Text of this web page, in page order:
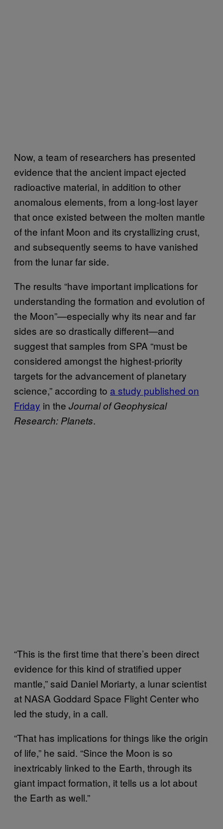
Now, a team of researchers has presented
evidence that the ancient impact ejected
radioactive material, in addition to other
anomalous elements, from a long-lost layer
that once existed between the molten mantle
of the infant Moon and its crystallizing crust,
and subsequently seems to have vanished
from the lunar far side.
The results “have important implications for
understanding the formation and evolution of
the Moon”—especially why its near and far
sides are so drastically different—and
suggest that samples from SPA “must be
considered amongst the highest-priority
targets for the advancement of planetary
science,” according to a study published on
Friday in the Journal of Geophysical
Research: Planets.
“This is the first time that there’s been direct
evidence for this kind of stratified upper
mantle,” said Daniel Moriarty, a lunar scientist
at NASA Goddard Space Flight Center who
led the study, in a call.
“That has implications for things like the origin
of life,” he said. “Since the Moon is so
inextricably linked to the Earth, through its
giant impact formation, it tells us a lot about
the Earth as well.”